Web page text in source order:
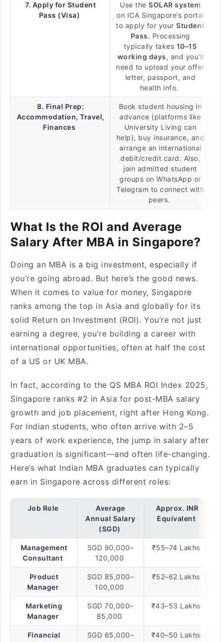
7. Apply for Student
Pass (Visa)
Use the SOLAR system
on ICA Singapore’s portal
to apply for yourStudent
Pass. Processing
typically takes 10–15
working days, and you’ll
need to upload your offer
letter, passport, and
health info.
8. Final Prep:
Accommodation, Travel,
Finances
Book student housing in
advance (platforms like
University Living can
help), buy insurance, and
arrange an international
debit/credit card. Also,
join admitted student
groups on WhatsApp or
Telegram to connect with
peers.
What Is the ROI and Average
Salary After MBA in Singapore?
Doing an MBA is a big investment, especially if
you’re going abroad. But here’s the good news.
When it comes to value for money, Singapore
ranks among the top in Asia and globally for its
solid Return on Investment (ROI). You’re not just
earning a degree, you’re building a career with
international opportunities, often at half the cost
of a US or UK MBA.
In fact, according to the QS MBA ROI Index 2025,
Singapore ranks #2 in Asia for post-MBA salary
growth and job placement, right after Hong Kong.
For Indian students, who often arrive with 2–5
years of work experience, the jump in salary after
graduation is significant—and often life-changing.
Here’s what Indian MBA graduates can typically
earn in Singapore across different roles:
Job Role
Average
Annual Salary
(SGD)
Approx. INR
Equivalent
Management
Consultant
SGD 90,000–
120,000
₹55–74 Lakhs
Product
Manager
SGD 85,000–
100,000
₹52–62 Lakhs
Marketing
Manager
SGD 70,000–
85,000
₹43–53 Lakhs
Financial
SGD 65,000–
₹40–50 Lakhs